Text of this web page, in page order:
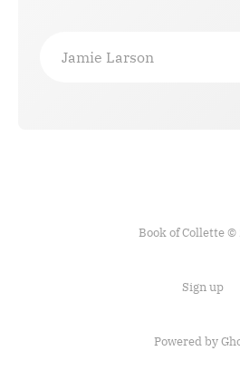
Jamie Larson
Book of Collette ©
Sign up
Powered by